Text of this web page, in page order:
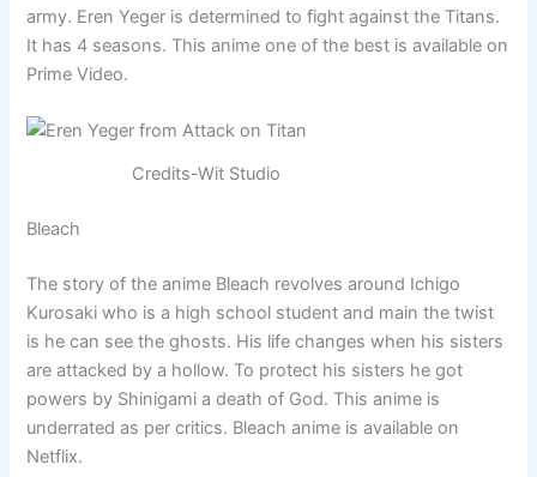
army. Eren Yeger is determined to fight against the Titans.
It has 4 seasons. This anime one of the best is available on
Prime Video.
Credits-Wit Studio
Bleach
The story of the anime Bleach revolves around Ichigo
Kurosaki who is a high school student and main the twist
is he can see the ghosts. His life changes when his sisters
are attacked by a hollow. To protect his sisters he got
powers by Shinigami a death of God. This anime is
underrated as per critics. Bleach anime is available on
Netflix.